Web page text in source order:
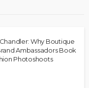
Why Boutique
Ambassadors Book
Photoshoots